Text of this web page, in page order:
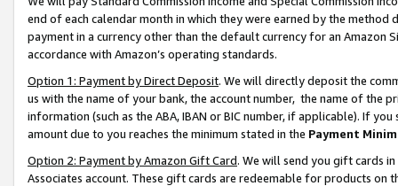
end of each calendar month in which they were earned by the
payment in a currency other than the default currency for an Amazon
accordance with Amazon’s operating standards.
Option 1: Payment by Direct Deposit. We will directly deposit the
us with the name of your bank, the account number, the name of the
information (such as the ABA, IBAN or BIC number, if applicable). If
amount due to you reaches the minimum stated in the Payment
Option 2: Payment by Amazon Gift Card. We will send you gift cards
Associates account. These gift cards are redeemable for products on